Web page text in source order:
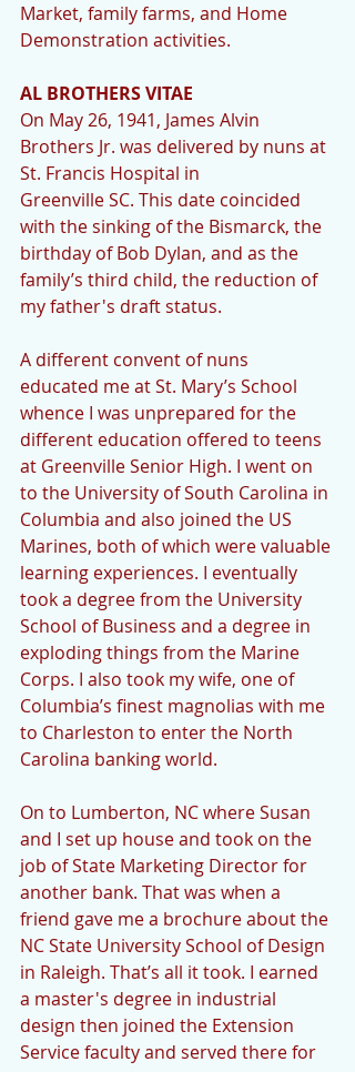
Market, family farms, and Home
Demonstration activities.
AL BROTHERS VITAE
On May 26, 1941, James Alvin
Brothers Jr. was delivered by nuns at
St. Francis Hospital in
Greenville SC. This date coincided
with the sinking of the Bismarck, the
birthday of Bob Dylan, and as the
family’s third child, the reduction of
my father's draft status.
A different convent of nuns
educated me at St. Mary’s School
whence I was unprepared for the
different education offered to teens
at Greenville Senior High. I went on
to the University of South Carolina in
Columbia and also joined the US
Marines, both of which were valuable
learning experiences. I eventually
took a degree from the University
School of Business and a degree in
exploding things from the Marine
Corps. I also took my wife, one of
Columbia’s finest magnolias with me
to Charleston to enter the North
Carolina banking world.
On to Lumberton, NC where Susan
and I set up house and took on the
job of State Marketing Director for
another bank. That was when a
friend gave me a brochure about the
NC State University School of Design
in Raleigh. That’s all it took. I earned
a master's degree in industrial
design then joined the Extension
Service faculty and served there for